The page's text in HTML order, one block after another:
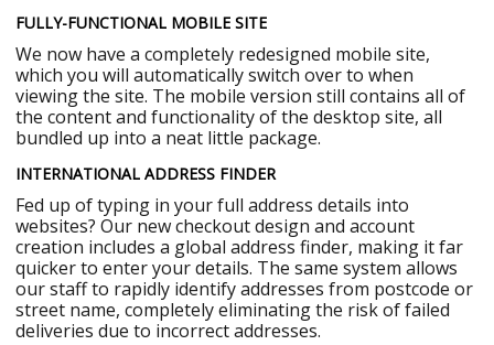
FULLY-FUNCTIONAL MOBILE SITE
We now have a completely redesigned mobile site,
which you will automatically switch over to when
viewing the site. The mobile version still contains all of
the content and functionality of the desktop site, all
bundled up into a neat little package.
INTERNATIONAL ADDRESS FINDER
Fed up of typing in your full address details into
websites? Our new checkout design and account
creation includes a global address finder, making it far
quicker to enter your details. The same system allows
our staff to rapidly identify addresses from postcode or
street name, completely eliminating the risk of failed
deliveries due to incorrect addresses.